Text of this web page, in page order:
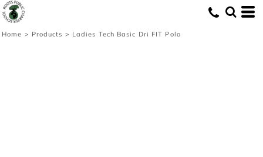
Home > Products > Ladies Tech Basic Dri FIT Polo